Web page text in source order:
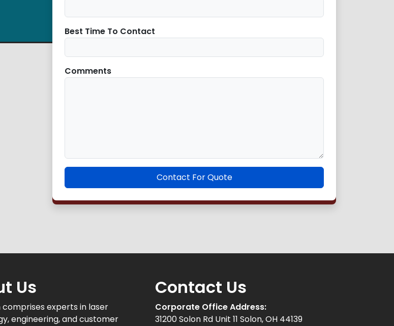
Best Time To Contact
Comments
Contact For Quote
Us
experts in laser
engineering, and customer
Contact Us
Corporate Office Address:
31200 Solon Rd Unit 11 Solon, OH 44139